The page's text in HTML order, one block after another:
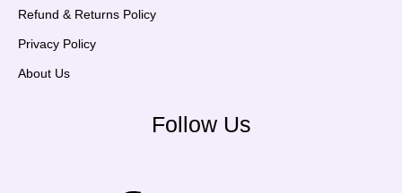
Refund & Returns Policy
Privacy Policy
About Us
Follow Us